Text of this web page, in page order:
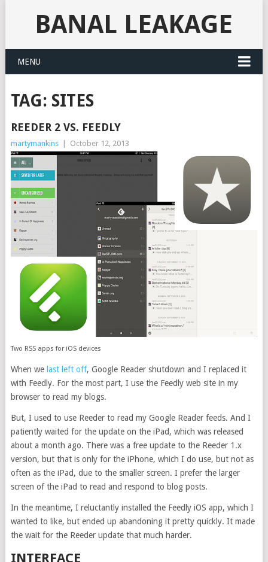
BANAL LEAKAGE
MENU
TAG: SITES
REEDER 2 VS. FEEDLY
martymankins October 12, 2013
Two RSS apps for iOS devices
When we last left off, Google Reader shutdown and I replaced it
with Feedly. For the most part, I use the Feedly web site in my
browser to read my blogs.
But, I used to use Reeder to read my Google Reader feeds. And I
patiently waited for the update on the iPad, which was released
about a month ago. There was a free update to the Reeder 1.x
version, but that is only for the iPhone, which I do use, but not as
often as the iPad, due to the smaller screen. I prefer the larger
screen of the iPad to read and respond to blog posts.
In the meantime, I reluctantly installed the Feedly iOS app, which I
wanted to like, but ended up abandoning it pretty quickly. It made
the wait for the Reeder update that much harder.
INTERFACE